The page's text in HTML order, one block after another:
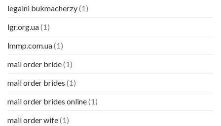
legalni bukmacherzy(1)
lgr.org.ua(1)
lmmp.com.ua(1)
mail order bride(1)
mail order brides (1)
mail order brides online(1)
mail order wife(1)